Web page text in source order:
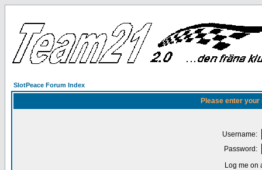
SlotPeace Forum Index
Please enter
Username:
Password:
Log me on